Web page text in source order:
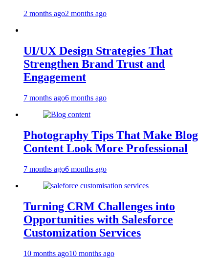
2 months ago2 months ago
UI/UX Design Strategies That
Strengthen Brand Trust and
Engagement
7 months ago6 months ago
Photography Tips That Make Blog
Content Look More Professional
7 months ago6 months ago
Turning CRM Challenges into
Opportunities with Salesforce
Customization Services
10 months ago10 months ago